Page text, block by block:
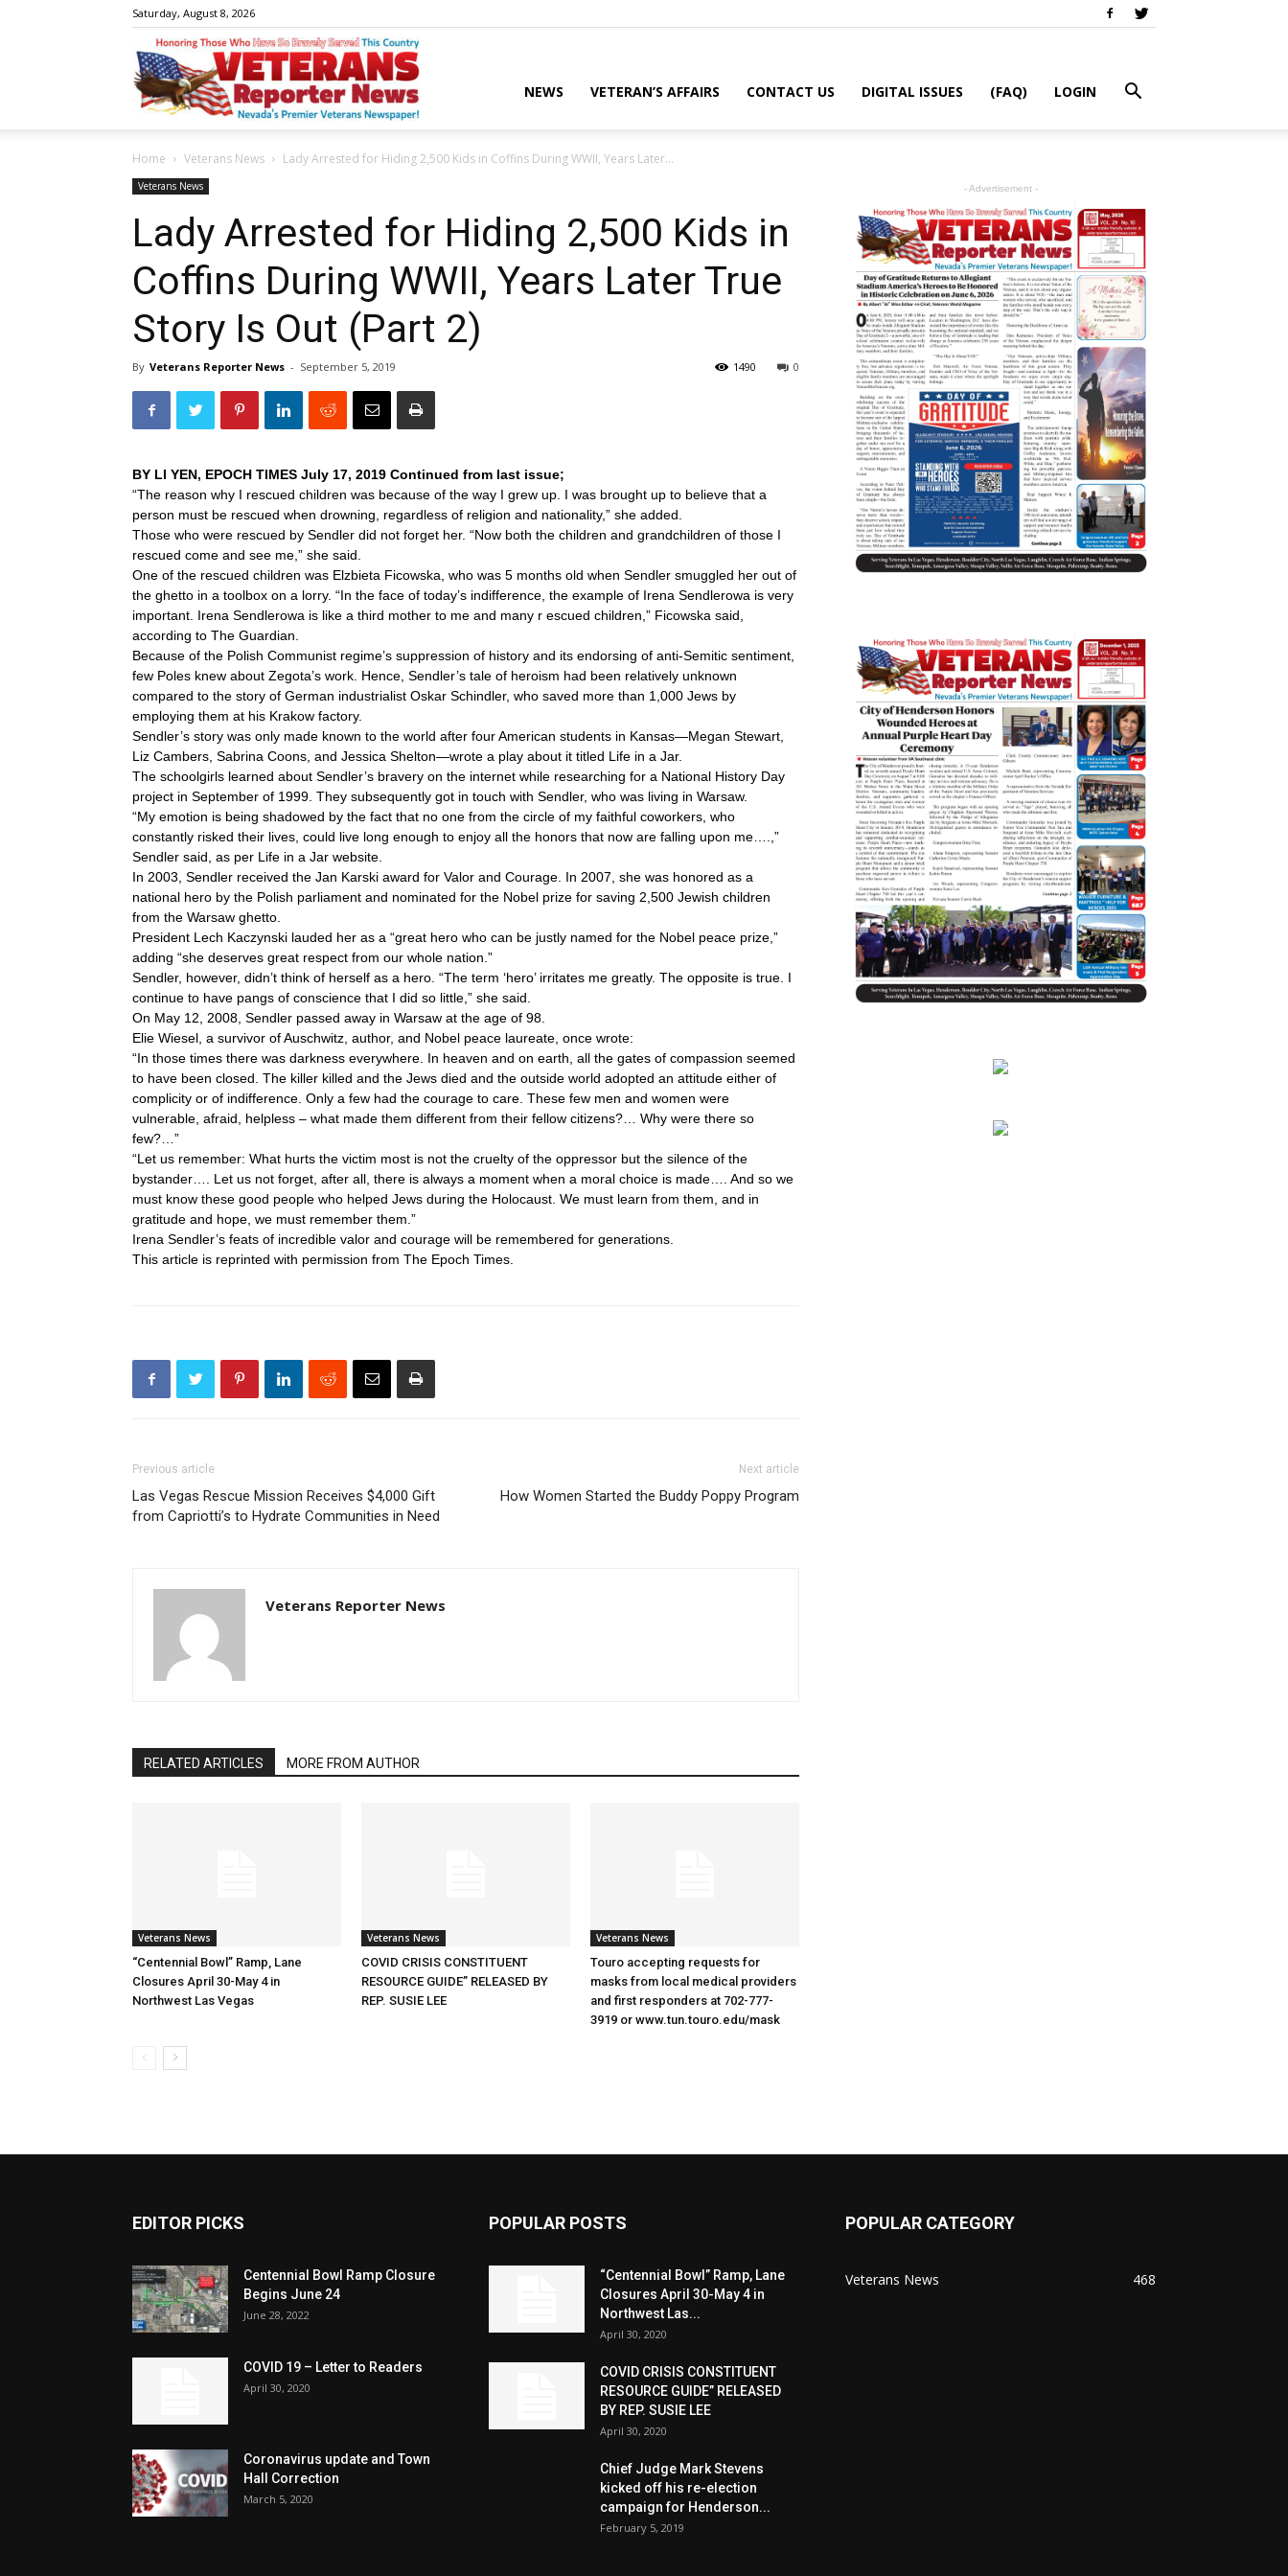
Saturday, August 8, 2026
Veterans
News
NEWS VETERAN’S AFFAIRS CONTACT US DIGITAL ISSUES (FAQ) LOGIN
Home Veterans News Lady Arrested for Hiding 2,500 Kids in Coffins During WWII, Years Later...
Veterans News
Lady Arrested for Hiding 2,500 Kids in
Coffins During WWII, Years Later True
Story Is Out (Part 2)
By Veterans Reporter News - September 5, 2019 0
1490
BY LI YEN, EPOCH TIMES July 17, 2019 Continued from last issue;
“The reason why I rescued children was because of the way I grew up. I was brought up to believe that a
person must be rescued when drowning, regardless of religion and nationality,” she added.
Those who were rescued by Sendler did not forget her. “Now both the children and grandchildren of those I
rescued come and see me,” she said.
One of the rescued children was Elzbieta Ficowska, who was 5 months old when Sendler smuggled her out of
the ghetto in a toolbox on a lorry. “In the face of today’s indifference, the example of Irena Sendlerowa is very
important. Irena Sendlerowa is like a third mother to me and many r escued children,” Ficowska said,
according to The Guardian.
Because of the Polish Communist regime’s suppression of history and its endorsing of anti-Semitic sentiment,
few Poles knew about Zegota’s work. Hence, Sendler’s tale of heroism had been relatively unknown
compared to the story of German industrialist Oskar Schindler, who saved more than 1,000 Jews by
employing them at his Krakow factory.
Sendler’s story was only made known to the world after four American students in Kansas—Megan Stewart,
Liz Cambers, Sabrina Coons, and Jessica Shelton—wrote a play about it titled Life in a Jar.
The schoolgirls learned about Sendler’s bravery on the internet while researching for a National History Day
project in September of 1999. They subsequently got in touch with Sendler, who was living in Warsaw.
“My emotion is being shadowed by the fact that no one from the circle of my faithful coworkers, who
constantly risked their lives, could live long enough to enjoy all the honors that now are falling upon me….,”
Sendler said, as per Life in a Jar website.
In 2003, Sendler received the Jan Karski award for Valor and Courage. In 2007, she was honored as a
national hero by the Polish parliament and nominated for the Nobel prize for saving 2,500 Jewish children
from the Warsaw ghetto.
President Lech Kaczynski lauded her as a “great hero who can be justly named for the Nobel peace prize,”
adding “she deserves great respect from our whole nation.”
Sendler, however, didn’t think of herself as a hero. “The term ‘hero’ irritates me greatly. The opposite is true. I
continue to have pangs of conscience that I did so little,” she said.
On May 12, 2008, Sendler passed away in Warsaw at the age of 98.
Elie Wiesel, a survivor of Auschwitz, author, and Nobel peace laureate, once wrote:
“In those times there was darkness everywhere. In heaven and on earth, all the gates of compassion seemed
to have been closed. The killer killed and the Jews died and the outside world adopted an attitude either of
complicity or of indifference. Only a few had the courage to care. These few men and women were
vulnerable, afraid, helpless – what made them different from their fellow citizens?… Why were there so
few?…”
“Let us remember: What hurts the victim most is not the cruelty of the oppressor but the silence of the
bystander…. Let us not forget, after all, there is always a moment when a moral choice is made…. And so we
must know these good people who helped Jews during the Holocaust. We must learn from them, and in
gratitude and hope, we must remember them.”
Irena Sendler’s feats of incredible valor and courage will be remembered for generations.
This article is reprinted with permission from The Epoch Times.
Previous article
Las Vegas Rescue Mission Receives $4,000 Gift
from Capriotti’s to Hydrate Communities in Need
Next article
How Women Started the Buddy Poppy Program
Veterans Reporter News
RELATED ARTICLES MORE FROM AUTHOR
Veterans News
“Centennial Bowl” Ramp, Lane
Closures April 30-May 4 in
Northwest Las Vegas
Veterans News
COVID CRISIS CONSTITUENT
RESOURCE GUIDE” RELEASED BY
REP. SUSIE LEE
Veterans News
Touro accepting requests for
masks from local medical providers
and first responders at 702-777-
3919 or www.tun.touro.edu/mask
- Advertisement -
EDITOR PICKS
Centennial Bowl Ramp Closure
Begins June 24
June 28, 2022
COVID 19 – Letter to Readers
April 30, 2020
Coronavirus update and Town
Hall Correction
March 5, 2020
POPULAR POSTS
“Centennial Bowl” Ramp, Lane
Closures April 30-May 4 in
Northwest Las...
April 30, 2020
COVID CRISIS CONSTITUENT
RESOURCE GUIDE” RELEASED
BY REP. SUSIE LEE
April 30, 2020
Chief Judge Mark Stevens
kicked off his re-election
campaign for Henderson...
February 5, 2019
POPULAR CATEGORY
Veterans News 468